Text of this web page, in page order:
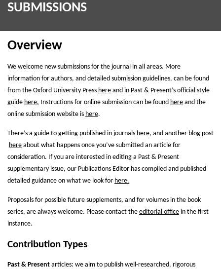
SUBMISSIONS
Overview
We welcome new submissions for the journal in all areas. More
information for authors, and detailed submission guidelines, can be found
from the Oxford University Press here and in Past & Present’s official style
guide here. Instructions for online submission can be found here and the
online submission website is here.
There’s a guide to getting published in journals here, and another blog post
here about what happens once you’ve submitted an article for
consideration. If you are interested in editing a Past & Present
supplementary issue, our Publications Editor has compiled and published
detailed guidance on what we look for here.
Proposals for possible future supplements, and for volumes in the book
series, are always welcome. Please contact the editorial office in the first
instance.
Contribution Types
Past & Present articles: we aim to publish well-researched, rigorous